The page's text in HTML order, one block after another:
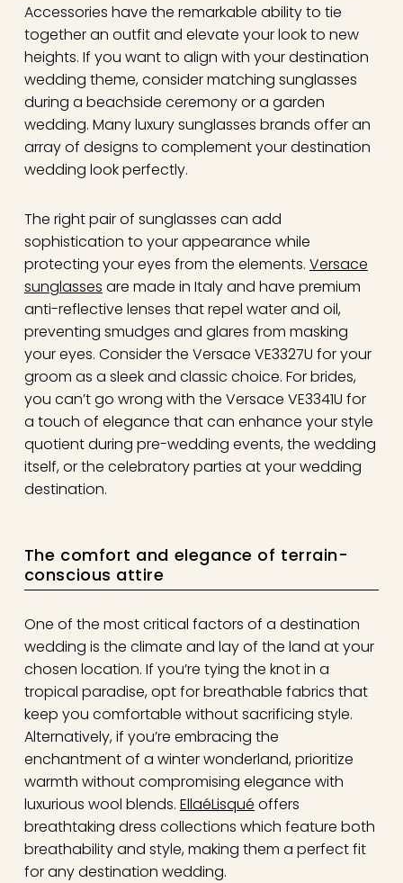
Accessories have the remarkable ability to tie
together an outfit and elevate your look to new
heights. If you want to align with your destination
wedding theme, consider matching sunglasses
during a beachside ceremony or a garden
wedding. Many luxury sunglasses brands offer an
array of designs to complement your destination
wedding look perfectly.
The right pair of sunglasses can add
sophistication to your appearance while
protecting your eyes from the elements. Versace
sunglasses are made in Italy and have premium
anti-reflective lenses that repel water and oil,
preventing smudges and glares from masking
your eyes. Consider the Versace VE3327U for your
groom as a sleek and classic choice. For brides,
you can’t go wrong with the Versace VE3341U for
a touch of elegance that can enhance your style
quotient during pre-wedding events, the wedding
itself, or the celebratory parties at your wedding
destination.
The comfort and elegance of terrain-
conscious attire
One of the most critical factors of a destination
wedding is the climate and lay of the land at your
chosen location. If you’re tying the knot in a
tropical paradise, opt for breathable fabrics that
keep you comfortable without sacrificing style.
Alternatively, if you’re embracing the
enchantment of a winter wonderland, prioritize
warmth without compromising elegance with
luxurious wool blends. EllaéLisqué offers
breathtaking dress collections which feature both
breathability and style, making them a perfect fit
for any destination wedding.